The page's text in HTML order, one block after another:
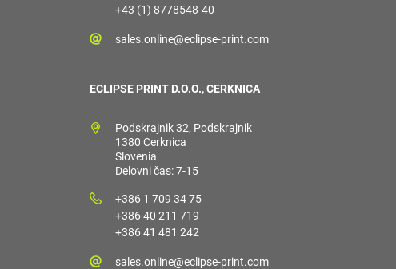
+43 (1) 8778548-40
sales.online@eclipse-print.com
ECLIPSE PRINT D.O.O., CERKNICA
Podskrajnik 32, Podskrajnik
1380 Cerknica
Slovenia
Delovni čas: 7-15
+386 1 709 34 75
+386 40 211 719
+386 41 481 242
sales.online@eclipse-print.com